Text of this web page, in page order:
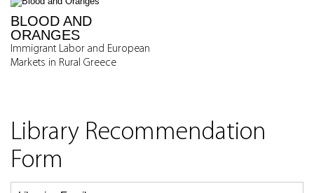
BLOOD AND
ORANGES
Immigrant Labor and European
Markets in Rural Greece
Library Recommendation
Form